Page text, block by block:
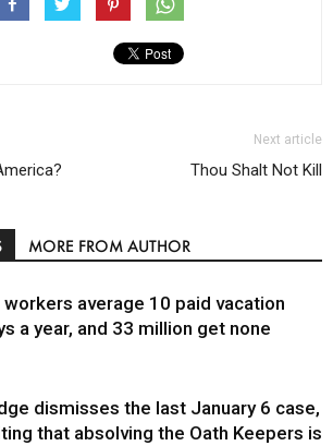
Next article
Thou Shalt Not Kill
MORE FROM AUTHOR
workers average 10 paid vacation
a year, and 33 million get none
dismisses the last January 6 case,
that absolving the Oath Keepers is